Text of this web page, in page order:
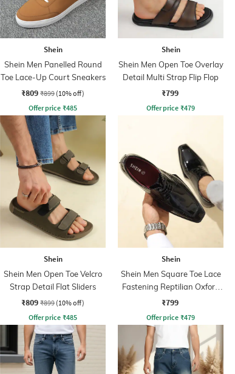
Shein
Shein Men Panelled Round
Toe Lace-Up Court Sneakers
₹809 ₹899 (10% off)
Offer price ₹485
Shein
Shein Men Open Toe Overlay
Detail Multi Strap Flip Flop
₹799
Offer price ₹479
Shein
Shein Men Open Toe Velcro
Strap Detail Flat Sliders
₹809 ₹899 (10% off)
Offer price ₹485
Shein
Shein Men Square Toe Lace
Fastening Reptilian Oxford
Shoes
₹799
Offer price ₹479